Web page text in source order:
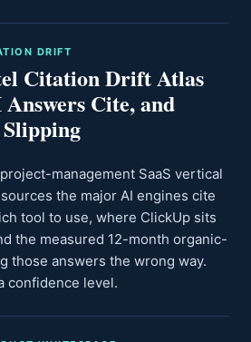
DRIFT
Citation Drift Atlas
Cite, and
management SaaS vertical
the major AI engines cite
tool to use, where ClickUp sits
the measured 12-month organic-
those answers the wrong way.
confidence level.